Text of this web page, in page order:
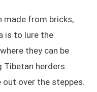
made from bricks,
is to lure the
they can be
Tibetan herders
over the steppes.